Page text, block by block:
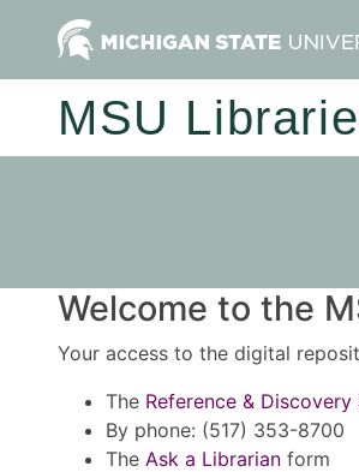
MSU
Welcome to the
Your access to the digital
The Reference & Discovery
By phone: (517) 353-8700
The Ask a Librarian form